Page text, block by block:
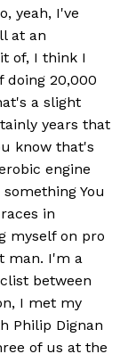
yeah, I've
at an
of, I think I
doing 20,000
a slight
years that
know that's
engine
You
in
myself on pro
man. I'm a
between
I met my
Philip Dignan
of us at the